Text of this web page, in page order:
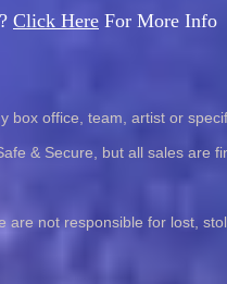
Click Here For More Info
box office, team, artist or
& Secure, but all sales are
are not responsible for lost,